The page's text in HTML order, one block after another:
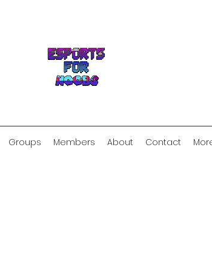
Groups Members About Contact